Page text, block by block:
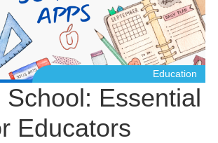
Education
School: Essential
Educators